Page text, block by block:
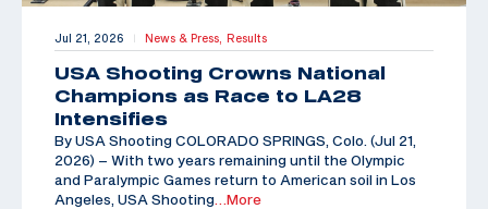
Jul 21, 2026 | News & Press, Results
USA Shooting Crowns National
Champions as Race to LA28
Intensifies
By USA Shooting COLORADO SPRINGS, Colo. (Jul 21,
2026) – With two years remaining until the Olympic
and Paralympic Games return to American soil in Los
Angeles, USA Shooting …More